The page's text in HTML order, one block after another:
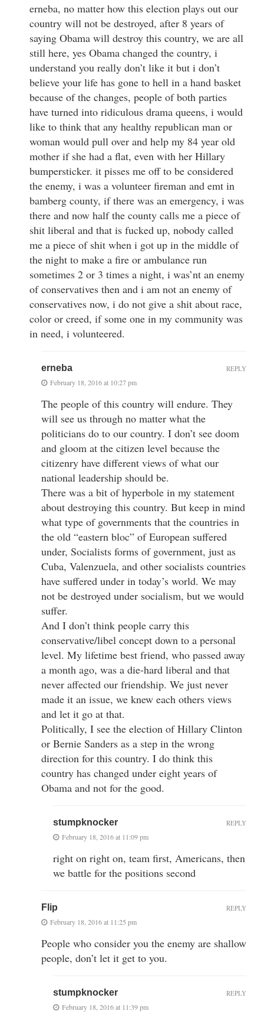
erneba, no matter how this election plays out our
country will not be destroyed, after 8 years of
saying Obama will destroy this country, we are all
still here, yes Obama changed the country, i
understand you really don’t like it but i don’t
believe your life has gone to hell in a hand basket
because of the changes, people of both parties
have turned into ridiculous drama queens, i would
like to think that any healthy republican man or
woman would pull over and help my 84 year old
mother if she had a flat, even with her Hillary
bumpersticker. it pisses me off to be considered
the enemy, i was a volunteer fireman and emt in
bamberg county, if there was an emergency, i was
there and now half the county calls me a piece of
shit liberal and that is fucked up, nobody called
me a piece of shit when i got up in the middle of
the night to make a fire or ambulance run
sometimes 2 or 3 times a night, i was’nt an enemy
of conservatives then and i am not an enemy of
conservatives now, i do not give a shit about race,
color or creed, if some one in my community was
in need, i volunteered.
erneba
February 18, 2016 at 10:27 pm
The people of this country will endure. They
will see us through no matter what the
politicians do to our country. I don’t see doom
and gloom at the citizen level because the
citizenry have different views of what our
national leadership should be.
There was a bit of hyperbole in my statement
about destroying this country. But keep in mind
what type of governments that the countries in
the old “eastern bloc” of European suffered
under, Socialists forms of government, just as
Cuba, Valenzuela, and other socialists countries
have suffered under in today’s world. We may
not be destroyed under socialism, but we would
suffer.
And I don’t think people carry this
conservative/libel concept down to a personal
level. My lifetime best friend, who passed away
a month ago, was a die-hard liberal and that
never affected our friendship. We just never
made it an issue, we knew each others views
and let it go at that.
Politically, I see the election of Hillary Clinton
or Bernie Sanders as a step in the wrong
direction for this country. I do think this
country has changed under eight years of
Obama and not for the good.
REPLY
stumpknocker
February 18, 2016 at 11:09 pm
right on right on, team first, Americans, then
we battle for the positions second
REPLY
Flip
February 18, 2016 at 11:25 pm
People who consider you the enemy are shallow
people, don’t let it get to you.
REPLY
stumpknocker
February 18, 2016 at 11:39 pm
REPLY